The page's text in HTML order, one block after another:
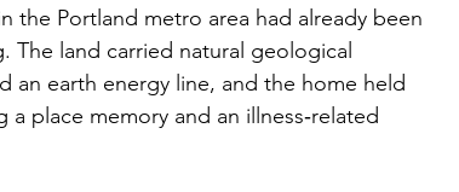
the Portland metro area had already been
The land carried natural geological
an earth energy line, and the home held
place memory and an illness‑related